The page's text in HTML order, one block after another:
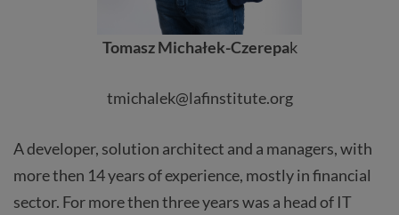
Tomasz Michałek-Czerepak
tmichalek@lafinstitute.org
A developer, solution architect and a managers, with
more then 14 years of experience, mostly in financial
sector. For more then three years was a head of IT